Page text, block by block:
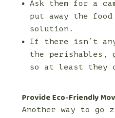
Ask them for a
put away the
solution.
If there isn’t
the perishables,
so at least they
Provide Eco-Friendly
Another way to go